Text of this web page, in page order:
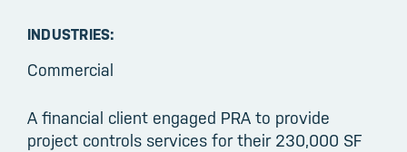
INDUSTRIES:
Commercial
A financial client engaged PRA to provide
project controls services for their 230,000 SF